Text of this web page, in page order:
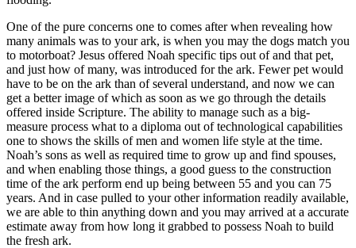
One of the pure concerns one to comes after when revealing how
many animals was to your ark, is when you may the dogs match you
to motorboat? Jesus offered Noah specific tips out of and that pet,
and just how of many, was introduced for the ark. Fewer pet would
have to be on the ark than of several understand, and now we can
get a better image of which as soon as we go through the details
offered inside Scripture. The ability to manage such as a big-
measure process what to a diploma out of technological capabilities
one to shows the skills of men and women life style at the time.
Noah’s sons as well as required time to grow up and find spouses,
and when enabling those things, a good guess to the construction
time of the ark perform end up being between 55 and you can 75
years. And in case pulled to your other information readily available,
we are able to thin anything down and you may arrived at a accurate
estimate away from how long it grabbed to possess Noah to build
the fresh ark.